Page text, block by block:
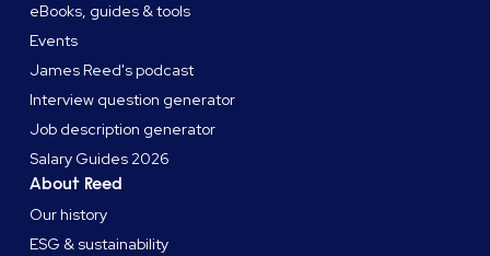
eBooks, guides & tools
Events
James Reed's podcast
Interview question generator
Job description generator
Salary Guides 2026
About Reed
Our history
ESG & sustainability